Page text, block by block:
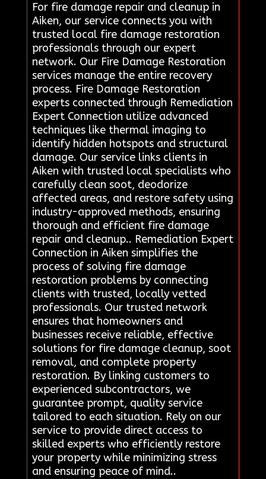
For fire damage repair and cleanup in
Aiken, our service connects you with
trusted local fire damage restoration
professionals through our expert
network. Our Fire Damage Restoration
services manage the entire recovery
process. Fire Damage Restoration
experts connected through Remediation
Expert Connection utilize advanced
techniques like thermal imaging to
identify hidden hotspots and structural
damage. Our service links clients in
Aiken with trusted local specialists who
carefully clean soot, deodorize
affected areas, and restore safety using
industry-approved methods, ensuring
thorough and efficient fire damage
repair and cleanup.. Remediation Expert
Connection in Aiken simplifies the
process of solving fire damage
restoration problems by connecting
clients with trusted, locally vetted
professionals. Our trusted network
ensures that homeowners and
businesses receive reliable, effective
solutions for fire damage cleanup, soot
removal, and complete property
restoration. By linking customers to
experienced subcontractors, we
guarantee prompt, quality service
tailored to each situation. Rely on our
service to provide direct access to
skilled experts who efficiently restore
your property while minimizing stress
and ensuring peace of mind..